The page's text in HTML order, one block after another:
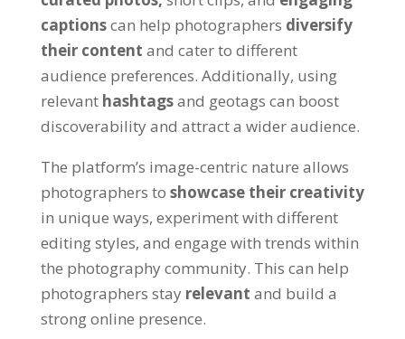
captionscan help photographers diversify
their content and cater to different
audience preferences. Additionally, using
relevant hashtagsand geotags can boost
discoverability and attract a wider audience.
The platform’s image-centric nature allows
photographers to showcase their creativity
in unique ways, experiment with different
editing styles, and engage with trends within
the photography community. This can help
photographers stay relevant and build a
strong online presence.